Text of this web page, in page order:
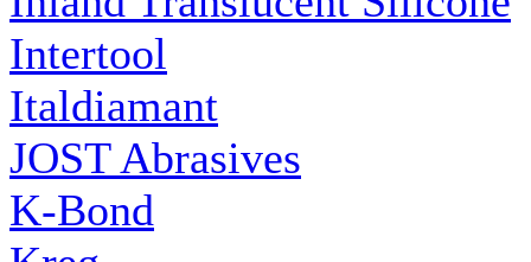
Intertool
Italdiamant
JOST Abrasives
K-Bond